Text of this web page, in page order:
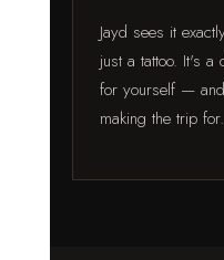
Jayd sees it
just a tattoo. It's
for yourself —
making the trip for.